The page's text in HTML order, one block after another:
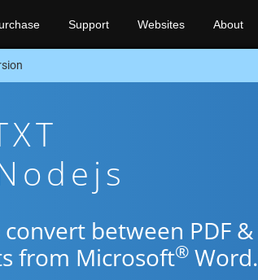
Support Websites About
between PDF &
from Microsoft® Word.